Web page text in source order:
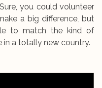
you could volunteer
a big difference, but
to match the kind of
in a totally new country.